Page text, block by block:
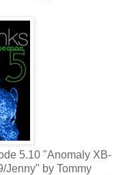
5.10 "Anomaly XB-
Jenny" by Tommy